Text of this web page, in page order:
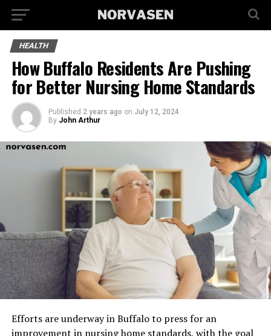
HEALTH
How Buffalo Residents Are Pushing
for Better Nursing Home Standards
Published 2 years ago on July 12, 2024
By John Arthur
Efforts are underway in Buffalo to press for an
improvement in nursing home standards, with the goal